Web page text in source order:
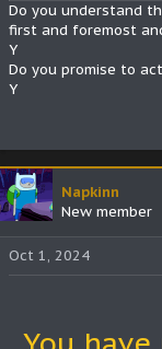
Do you understand
first and foremost
Y
Do you promise to
Y
Napkinn
New member
Oct 1, 2024